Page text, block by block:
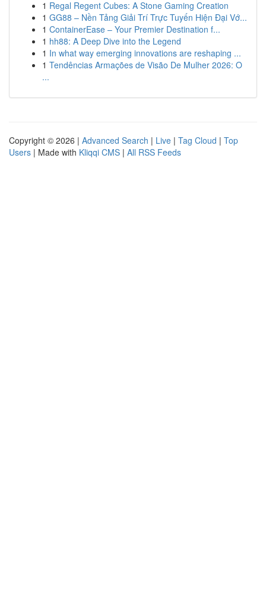
1 Regal Regent Cubes: A Stone Gaming Creation
1 GG88 – Nền Tảng Giải Trí Trực Tuyến Hiện Đại Vớ...
1 ContainerEase – Your Premier Destination f...
1 hh88: A Deep Dive into the Legend
1 In what way emerging innovations are reshaping ...
1 Tendências Armações de Visão De Mulher 2026: O
...
Copyright © 2026 | Advanced Search | Live | Tag Cloud | Top
Users | Made with Kliqqi CMS | All RSS Feeds